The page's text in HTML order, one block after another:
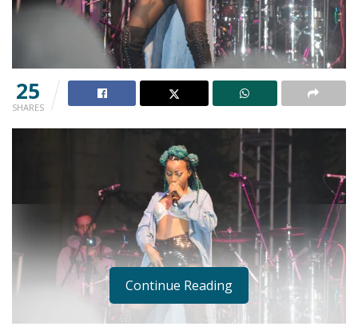
25
SHARES
Continue Reading